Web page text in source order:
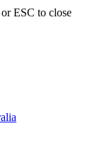
ESC to close